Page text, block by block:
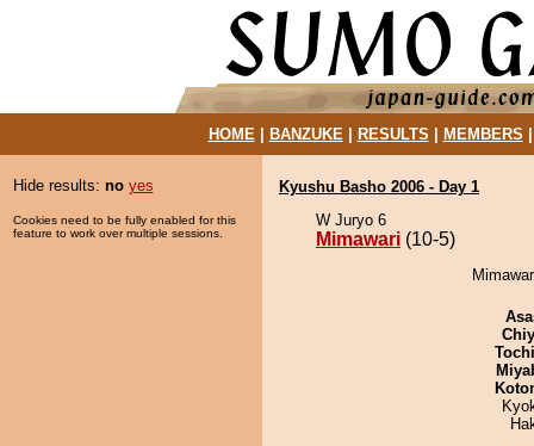
HOME| BANZUKE| RESULTS MEMBERS
Hide results: no yes
Cookies need to be fully enabled for this
feature to work over multiple sessions.
Kyushu Basho 2006 - Day 1
W Juryo 6
Mimawari (10-5)